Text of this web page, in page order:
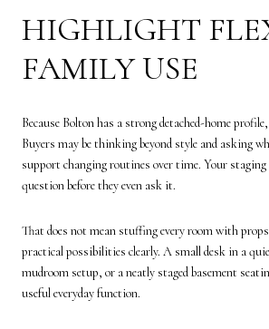
HIGHLIGHT
FAMILY USE
Because Bolton has a strong detached-home
Buyers may be thinking beyond style and asking
support changing routines over time. Your
question before they even ask it.
That does not mean stuffing every room with
practical possibilities clearly. A small desk in a
mudroom setup, or a neatly staged basement
useful everyday function.